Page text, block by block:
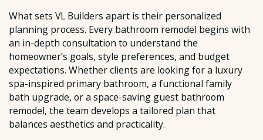
What sets VL Builders apart is their personalized
planning process. Every bathroom remodel begins with
an in-depth consultation to understand the
homeowner’s goals, style preferences, and budget
expectations. Whether clients are looking for a luxury
spa-inspired primary bathroom, a functional family
bath upgrade, or a space-saving guest bathroom
remodel, the team develops a tailored plan that
balances aesthetics and practicality.